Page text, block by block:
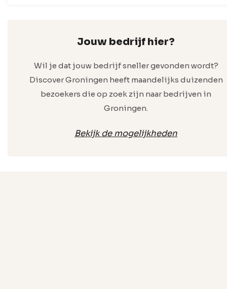
Jouw bedrijf hier?
Wil je dat jouw bedrijf sneller gevonden wordt?
Discover Groningen heeft maandelijks duizenden
bezoekers die op zoek zijn naar bedrijven in
Groningen.
Bekijk de mogelijkheden